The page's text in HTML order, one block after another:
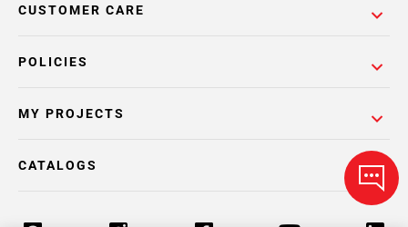
POLICIES
CUSTOMER CARE
MY PROJECTS
CATALOGS